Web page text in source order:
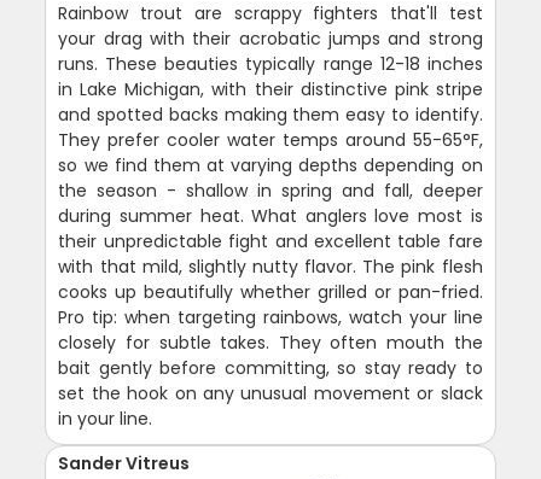
Rainbow trout are scrappy fighters that'll test
your drag with their acrobatic jumps and strong
runs. These beauties typically range 12-18 inches
in Lake Michigan, with their distinctive pink stripe
and spotted backs making them easy to identify.
They prefer cooler water temps around 55-65°F,
so we find them at varying depths depending on
the season - shallow in spring and fall, deeper
during summer heat. What anglers love most is
their unpredictable fight and excellent table fare
with that mild, slightly nutty flavor. The pink flesh
cooks up beautifully whether grilled or pan-fried.
Pro tip: when targeting rainbows, watch your line
closely for subtle takes. They often mouth the
bait gently before committing, so stay ready to
set the hook on any unusual movement or slack
in your line.
Sander Vitreus